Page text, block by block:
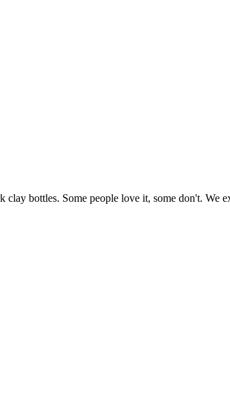
bottles. Some people love it, some don't. We